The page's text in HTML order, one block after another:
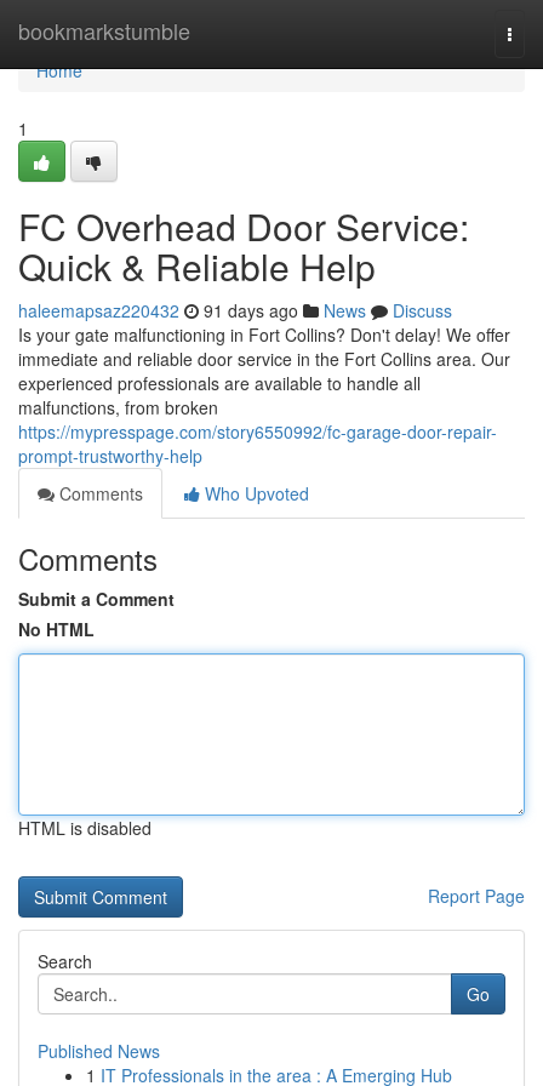
bookmarkstumble
Home
Home
1
FC Overhead Door Service:
Quick & Reliable Help
haleemapsaz220432 91 days ago News
Discuss
Is your gate malfunctioning in Fort Collins? Don't delay! We offer
immediate and reliable door service in the Fort Collins area. Our
experienced professionals are available to handle all
malfunctions, from broken
https://mypresspage.com/story6550992/fc-garage-door-repair-
prompt-trustworthy-help
Comments
Who Upvoted
Comments
Submit a Comment
No HTML
HTML is disabled
Report Page
Search
Go
Published News
1 IT Professionals in the area : A Emerging Hub